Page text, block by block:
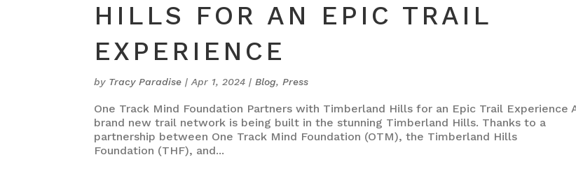
HILLS FOR AN EPIC TRAIL
EXPERIENCE
by Tracy Paradise |Apr 1, 2024 |Blog,Press
One Track Mind Foundation Partners with Timberland Hills for an Epic Trail Experience
brand new trail network is being built in the stunning Timberland Hills. Thanks to a
partnership between One Track Mind Foundation (OTM), the Timberland Hills
Foundation (THF), and...